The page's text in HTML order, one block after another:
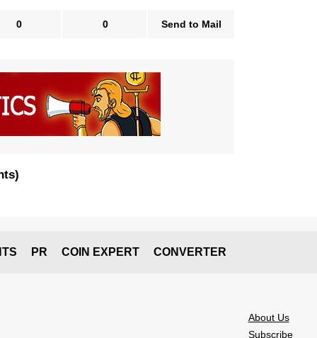
0 0 Send to Mail
)
PR COIN EXPERT CONVERTER
About Us
Subscribe